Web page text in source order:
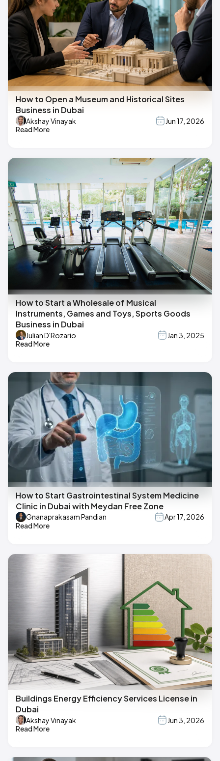
How to Open a Museum and Historical Sites
Business in Dubai
Akshay Vinayak
Jun 17, 2026
Read More
How to Start a Wholesale of Musical
Instruments, Games and Toys, Sports Goods
Business in Dubai
Julian D'Rozario
Jan 3, 2025
Read More
How to Start Gastrointestinal System Medicine
Clinic in Dubai with Meydan Free Zone
Gnanaprakasam Pandian
Apr 17, 2026
Read More
Buildings Energy Efficiency Services License in
Dubai
Akshay Vinayak
Jun 3, 2026
Read More